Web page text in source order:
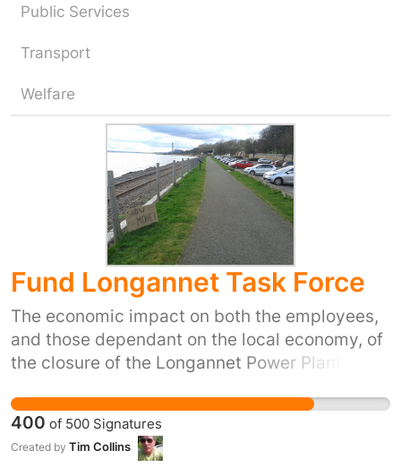
Public Services
Transport
Welfare
Fund Longannet Task Force
The economic impact on both the employees,
and those dependant on the local economy, of
the closure of the Longannet Power Plant will
be badly hit. There remains no large scale
employer in the West Fife area after this
closure so regeneration funding is vital to the
400 of 500 Signatures
Created by Tim Collins